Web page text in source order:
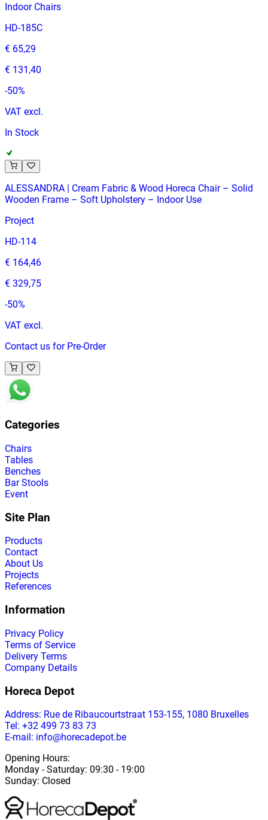
Indoor Chairs
HD-185C
€ 65,29
€ 131,40
-50%
VAT excl.
In Stock
ALESSANDRA | Cream Fabric & Wood Horeca Chair – Solid
Wooden Frame – Soft Upholstery – Indoor Use
Project
HD-114
€ 164,46
€ 329,75
-50%
VAT excl.
Contact us for Pre-Order
Categories
Chairs
Tables
Benches
Bar Stools
Event
Site Plan
Products
Contact
About Us
Projects
References
Information
Privacy Policy
Terms of Service
Delivery Terms
Company Details
Horeca Depot
Address: Rue de Ribaucourtstraat 153-155, 1080 Bruxelles
Tel: +32 499 73 83 73
E-mail: info@horecadepot.be
Opening Hours:
Monday -Saturday: 09:30 - 19:00
Sunday: Closed